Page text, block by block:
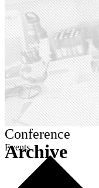
Archive
Conference
Events